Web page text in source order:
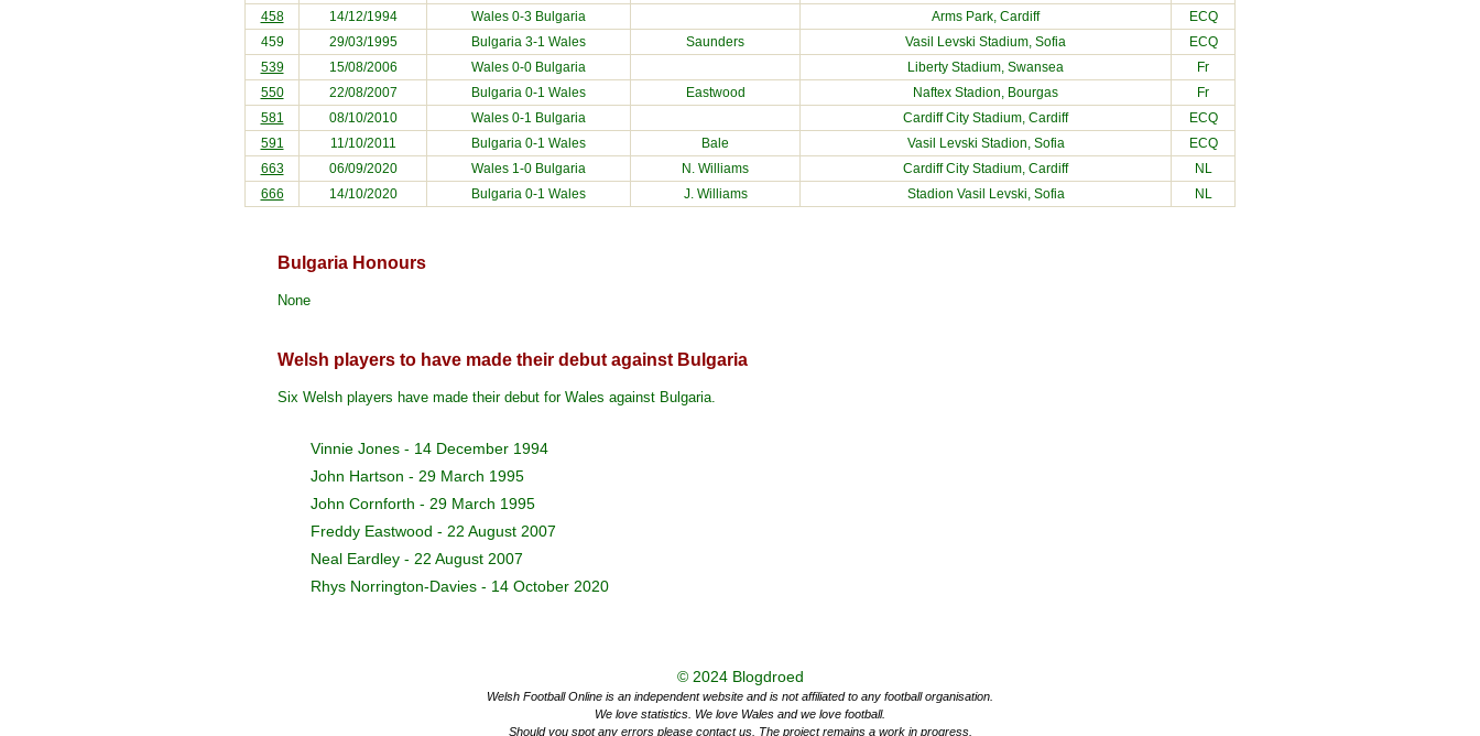
458
14/12/1994 Wales 0-3 Bulgaria Arms Park, Cardiff
ECQ
459
29/03/1995 Bulgaria 3-1 Wales Saunders Vasil Levski Stadium, Sofia
ECQ
539
15/08/2006 Wales 0-0 Bulgaria Liberty Stadium, Swansea
Fr
550
22/08/2007 Bulgaria 0-1 Wales Eastwood Naftex Stadion, Bourgas
Fr
581
08/10/2010 Wales 0-1 Bulgaria Cardiff City Stadium, Cardiff
ECQ
591
11/10/2011 Bulgaria 0-1 Wales Bale Vasil Levski Stadion, Sofia
ECQ
663
06/09/2020 Wales 1-0 Bulgaria N. Williams Cardiff City Stadium, Cardiff
NL
666
14/10/2020 Bulgaria 0-1 Wales J. Williams Stadion Vasil Levski, Sofia NL
Bulgaria Honours
None
Welsh players to have made their debut against Bulgaria
Six Welsh players have made their debut for Wales against Bulgaria.
Vinnie Jones - 14 December 1994
John Hartson - 29 March 1995
John Cornforth - 29 March 1995
Freddy Eastwood - 22 August 2007
Neal Eardley - 22 August 2007
Rhys Norrington-Davies - 14 October 2020
© 2024 Blogdroed
Welsh Football Online is an independent website and is not affiliated to any football organisation.
We love statistics. We love Wales and we love football.
Should you spot any errors please contact us. The project remains a work in progress.